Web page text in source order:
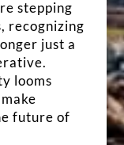
stepping
recognizing
just a
looms
future of